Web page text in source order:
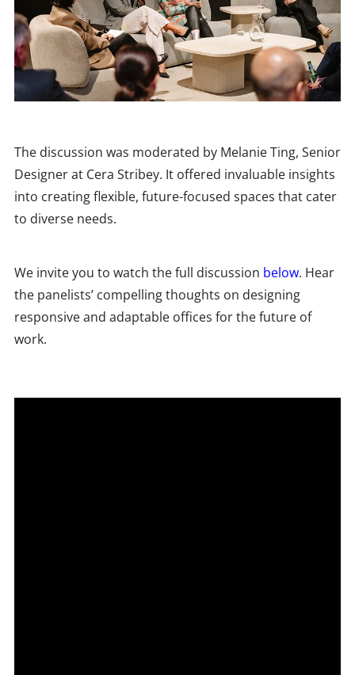
The discussion was moderated by Melanie Ting, Senior
Designer at Cera Stribey. It offered invaluable insights
into creating flexible, future-focused spaces that cater
to diverse needs.
We invite you to watch the full discussion below. Hear
the panelists’ compelling thoughts on designing
responsive and adaptable offices for the future of
work.